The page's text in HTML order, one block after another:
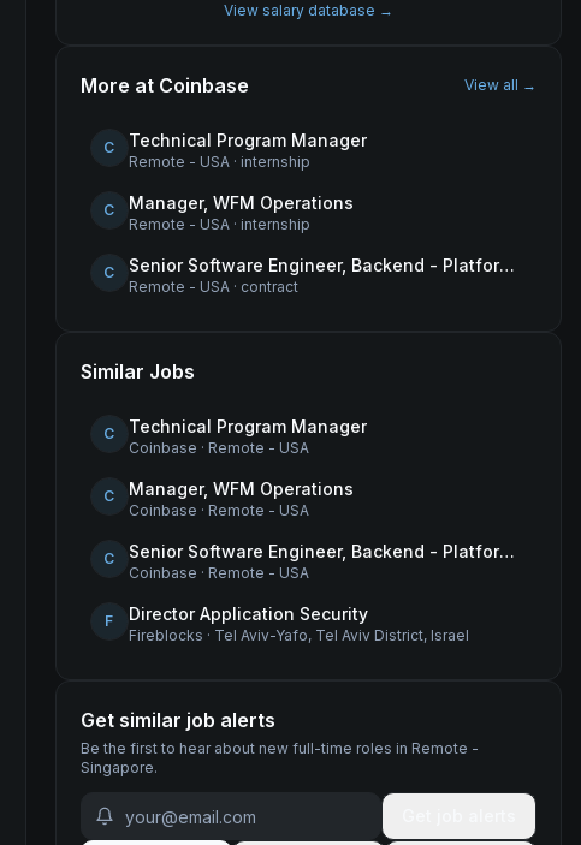
View salary database →
More at Coinbase View all →
C Technical Program Manager
Remote - USA· internship
C Manager, WFM Operations
Remote - USA· internship
C Senior Software Engineer, Backend - Platform (Tokens & Wrapped Assets)
Remote - USA· contract
Similar Jobs
C Technical Program Manager
Coinbase · Remote - USA
C Manager, WFM Operations
Coinbase · Remote - USA
C Senior Software Engineer, Backend - Platform (Tokens & Wrapped Assets)
Coinbase · Remote - USA
F Director Application Security
Fireblocks · Tel Aviv-Yafo, Tel Aviv District, Israel
Get similar job alerts
Be the first to hear about new full-time roles in Remote -
Singapore.